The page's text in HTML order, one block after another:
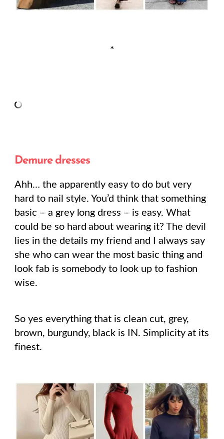
*
Demure dresses
Ahh… the apparently easy to do but very
hard to nail style. You’d think that something
basic – a grey long dress – is easy. What
could be so hard about wearing it? The devil
lies in the details my friend and I always say
she who can wear the most basic thing and
look fab is somebody to look up to fashion
wise.
So yes everything that is clean cut, grey,
brown, burgundy, black is IN. Simplicity at its
finest.